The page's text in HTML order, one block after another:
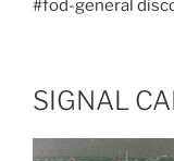
#fod-general
SIGNAL